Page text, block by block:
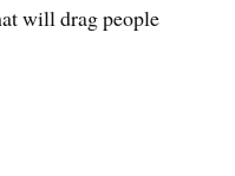
will drag people